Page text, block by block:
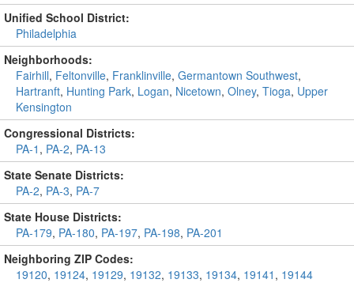
Unified School District:
Philadelphia
Neighborhoods:
Fairhill, Feltonville, Franklinville, Germantown Southwest,
Hartranft, Hunting Park, Logan, Nicetown, Olney, Tioga, Upper
Kensington
Congressional Districts:
PA-1 , PA-2, PA-13
State Senate Districts:
PA-2, PA-3, PA-7
State House Districts:
PA-179, PA-180, PA-197, PA-198, PA-201
Neighboring ZIP Codes:
19120, 19124, 19129, 19132, 19133, 19134, 19141 , 19144